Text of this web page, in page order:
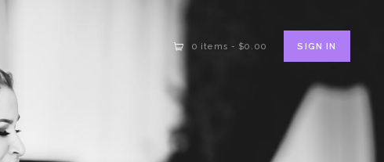
0 items - $0.00 SIGN IN